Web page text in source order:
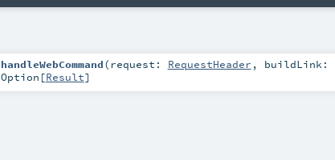
handleWebCommand(request: RequestHeader , buildLink:
Option [Result]